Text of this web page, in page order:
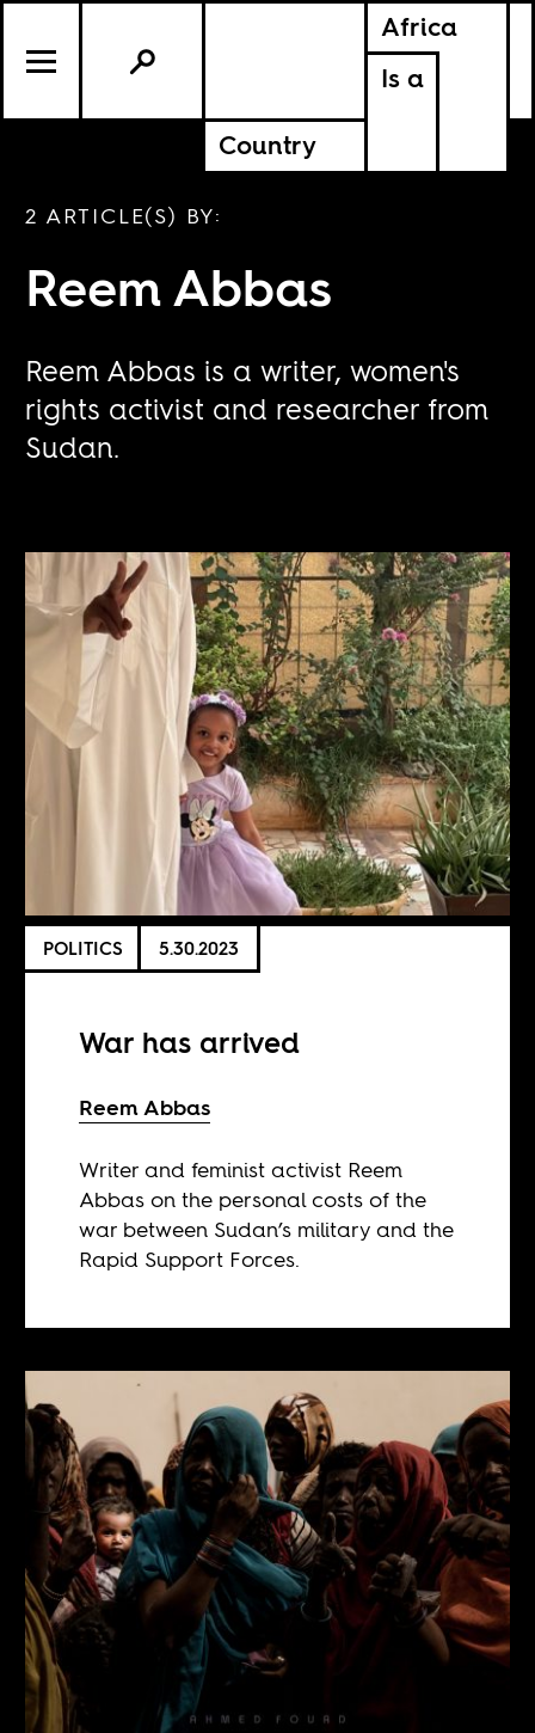
Africa
Is a
Country
2 ARTICLE(S) BY:
Reem Abbas
Reem Abbas is a writer, women's
rights activist and researcher from
Sudan.
POLITICS 5.30.2023
War has arrived
Reem Abbas
Writer and feminist activist Reem
Abbas on the personal costs of the
war between Sudan’s military and the
Rapid Support Forces.